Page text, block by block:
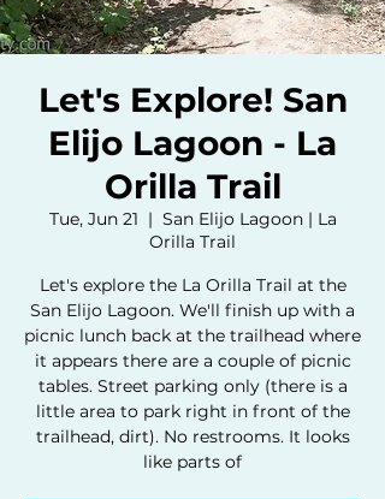
Let's Explore! San
Elijo Lagoon - La
Orilla Trail
Tue, Jun 21
  |
San Elijo Lagoon | La
Orilla Trail
Let's explore the La Orilla Trail at the
San Elijo Lagoon. We'll finish up with a
picnic lunch back at the trailhead where
it appears there are a couple of picnic
tables. Street parking only (there is a
little area to park right in front of the
trailhead, dirt). No restrooms. It looks
like parts of